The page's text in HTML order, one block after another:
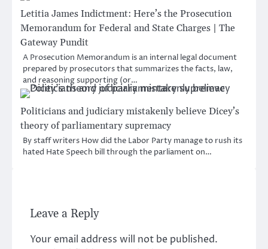
Letitia James Indictment: Here’s the Prosecution
Memorandum for Federal and State Charges | The
Gateway Pundit
A Prosecution Memorandum is an internal legal document
prepared by prosecutors that summarizes the facts, law,
and reasoning supporting (or…
Politicians and judiciary mistakenly believe Dicey’s
theory of parliamentary supremacy
By staff writers How did the Labor Party manage to rush its
hated Hate Speech bill through the parliament on…
Leave a Reply
Your email address will not be published.